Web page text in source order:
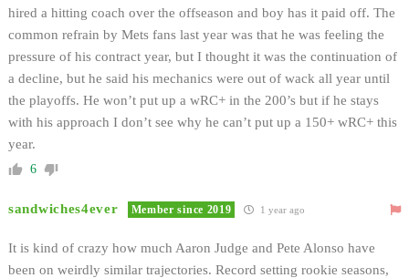
hired a hitting coach over the offseason and boy has it paid off. The
common refrain by Mets fans last year was that he was feeling the
pressure of his contract year, but I thought it was the continuation of
a decline, but he said his mechanics were out of wack all year until
the playoffs. He won’t put up a wRC+ in the 200’s but if he stays
with his approach I don’t see why he can’t put up a 150+ wRC+ this
year.
6
sandwiches4ever Member since 2019 1 year ago
It is kind of crazy how much Aaron Judge and Pete Alonso have
been on weirdly similar trajectories. Record setting rookie seasons,